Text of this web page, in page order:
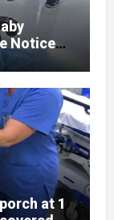
Noticed
at 1